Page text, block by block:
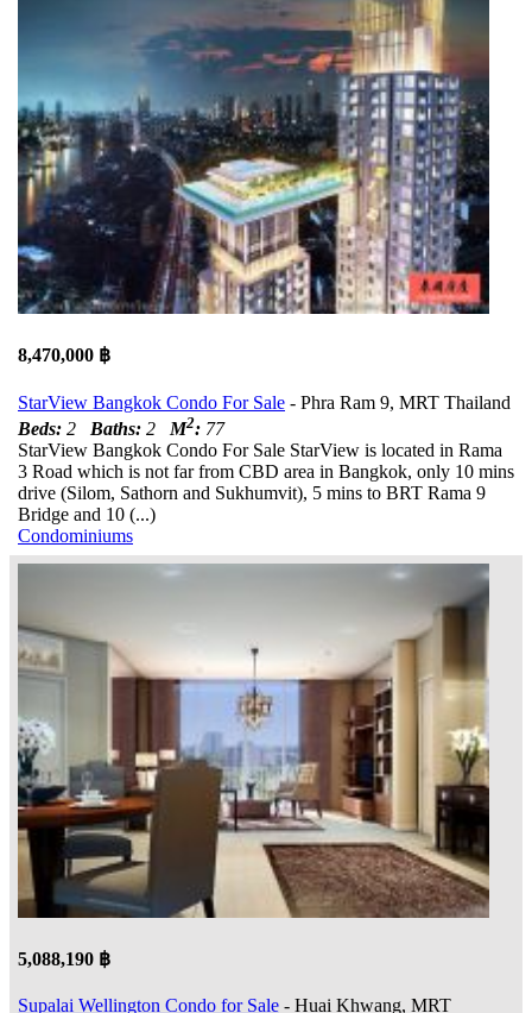
8,470,000 ฿
StarView Bangkok Condo For Sale - Phra Ram 9, MRT Thailand
Beds: 2 Baths: 2 M2: 77
StarView Bangkok Condo For Sale StarView is located in Rama
3 Road which is not far from CBD area in Bangkok, only 10 mins
drive (Silom, Sathorn and Sukhumvit), 5 mins to BRT Rama 9
Bridge and 10 (...)
Condominiums
5,088,190 ฿
Supalai Wellington Condo for Sale - Huai Khwang, MRT